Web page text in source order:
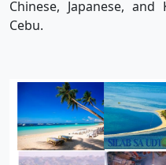
Chinese, Japanese,
Cebu.